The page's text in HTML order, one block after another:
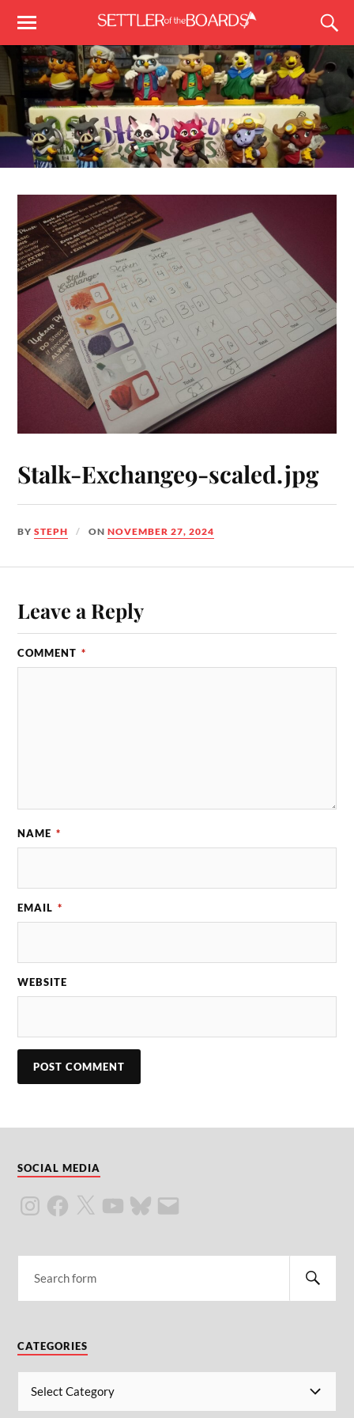
Stalk-Exchange9-scaled.jpg
BYSTEPH ONNOVEMBER 27, 2024
Leave a Reply
COMMENT *
NAME *
EMAIL *
WEBSITE
SOCIAL MEDIA
CATEGORIES